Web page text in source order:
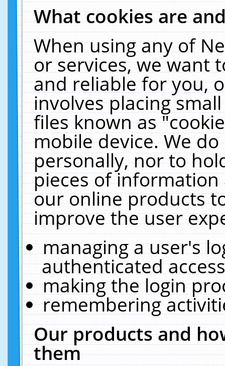
What cookies are
When using any of
or services, we want
and reliable for you,
involves placing
files known as
mobile device. We
personally, nor to
pieces of
our online products
improve the user
managing a user's
authenticated
making the login
remembering
Our products and
them